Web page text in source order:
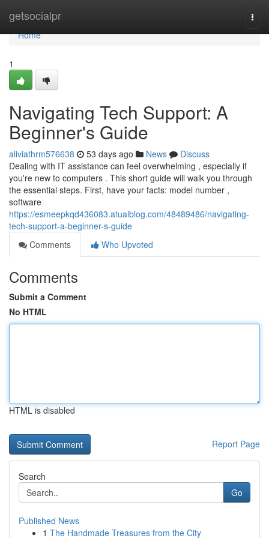
getsocialpr
Home
Home
1
Navigating Tech Support: A
Beginner's Guide
aliviathrm576638 53 days ago News
Discuss
Dealing with IT assistance can feel overwhelming , especially if
you're new to computers . This short guide will walk you through
the essential steps. First, have your facts: model number ,
software
https://esmeepkqd436083.atualblog.com/48489486/navigating-
tech-support-a-beginner-s-guide
Comments
Who Upvoted
Comments
Submit a Comment
No HTML
HTML is disabled
Report Page
Search
Go
Published News
1 The Handmade Treasures from the City